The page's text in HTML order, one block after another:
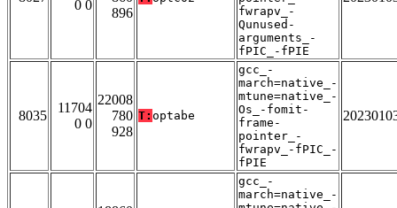
0 0
896
fwrapv_-
Qunused-
arguments_-
fPIC_-fPIE
8035
11704
0 0
22008
780
928
T: optabe
gcc_-
march=native_-
mtune=native_-
Os_-fomit-
frame-
pointer_-
fwrapv_-fPIC_-
fPIE
gcc_-
march=native_-